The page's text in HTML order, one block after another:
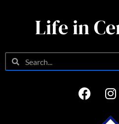
Life in